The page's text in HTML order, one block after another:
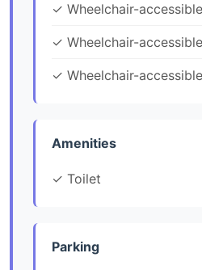
✓ Wheelchair-
✓ Wheelchair-
✓ Wheelchair-
Amenities
✓ Toilet
Parking